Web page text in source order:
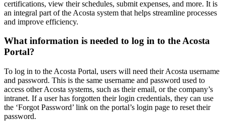
certifications, view their schedules, submit expenses, and more. It is
an integral part of the Acosta system that helps streamline processes
and improve efficiency.
What information is needed to log in to the Acosta
Portal?
To log in to the Acosta Portal, users will need their Acosta username
and password. This is the same username and password used to
access other Acosta systems, such as their email, or the company’s
intranet. If a user has forgotten their login credentials, they can use
the ‘Forgot Password’ link on the portal’s login page to reset their
password.